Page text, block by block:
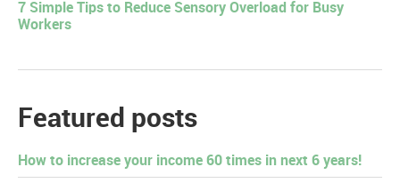
7 Simple Tips to Reduce Sensory Overload for Busy
Workers
Featured posts
How to increase your income 60 times in next 6 years!